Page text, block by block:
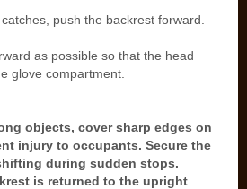
push the backrest forward.
as possible so that the head
glove compartment.
objects, cover sharp edges on
injury to occupants. Secure the
during sudden stops.
is returned to the upright